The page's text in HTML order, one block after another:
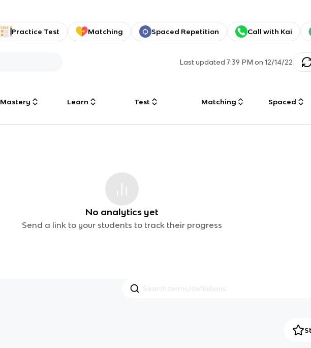
Practice Test Matching Spaced Repetition Call with Kai
Last updated7:39 PM on 12/14/22
Mastery Learn Test Matching Spaced
No analytics yet
Send a link to your students to track their progress